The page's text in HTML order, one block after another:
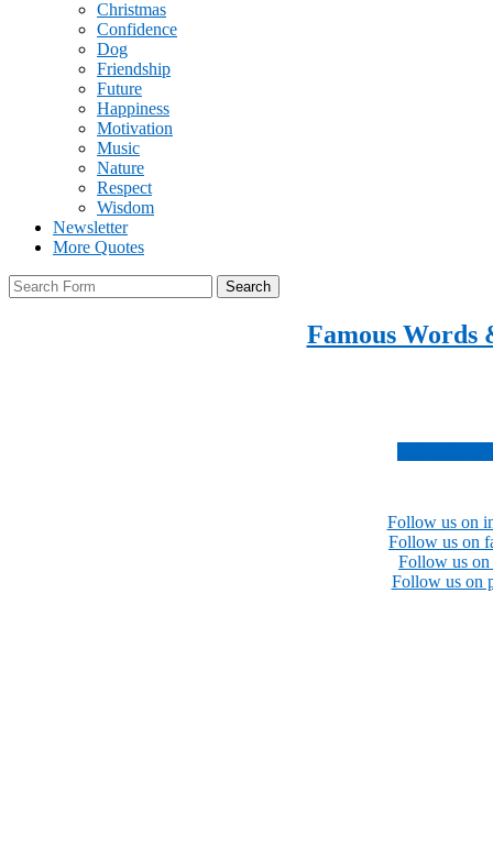
Christmas
Confidence
Dog
Friendship
Future
Happiness
Motivation
Music
Nature
Respect
Wisdom
Newsletter
More Quotes
Search
Famous Words
Follow us on
Follow us on
Follow us
Follow us on